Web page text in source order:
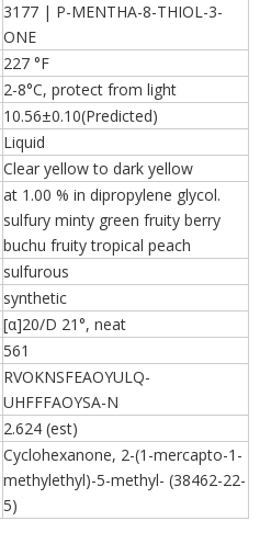
3177 | P-MENTHA-8-THIOL-3-
ONE
227 °F
2-8°C, protect from light
10.56±0.10(Predicted)
Liquid
Clear yellow to dark yellow
at 1.00 % in dipropylene glycol.
sulfury minty green fruity berry
buchu fruity tropical peach
sulfurous
synthetic
[α]20/D 21°, neat
561
RVOKNSFEAOYULQ-
UHFFFAOYSA-N
2.624 (est)
Cyclohexanone, 2-(1-mercapto-1-
methylethyl)-5-methyl- (38462-22-
5)